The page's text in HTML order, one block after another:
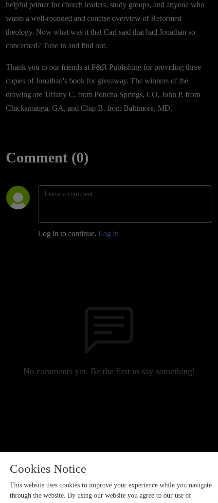
helpful primer for church leaders, study groups, and anyone who
wants a well-rounded and concise overview of Reformed
theology. Now what was it that Carl said that had Jonathan so
concerned? Tune in and find out.
Thank you to our friends at P&R Publishing for providing three
copies of Jonathan's book for giveaway. The winners of the
drawing are Tiffany C. from Poncha Springs, CO, John P. from
Chickamauga, GA, and Chip B. from Baltimore, MD.
Comment (0)
Log in to continue. Log in
No comments yet. Be the first to say something!
Copyright 2023 All rights reserved.
Cookies Notice
This website uses cookies to improve your experience while you navigate
through the website. By using our website you agree to our use of